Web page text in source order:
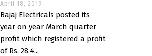
April 18, 2019
Bajaj Electricals posted its
year on year March quarter
profit which registered a profit
of Rs. 28.4...